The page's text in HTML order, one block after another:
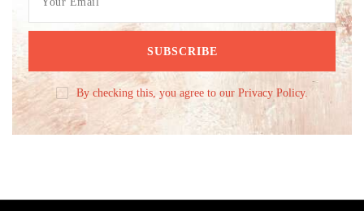
By checking this, you agree to our Privacy Policy.